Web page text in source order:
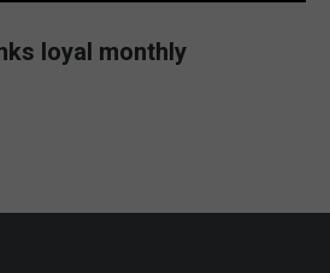
loyal monthly